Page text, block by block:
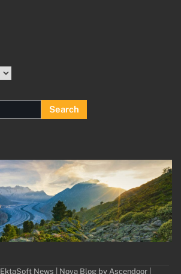
EktaSoft News | Nova Blog by Ascendoor|